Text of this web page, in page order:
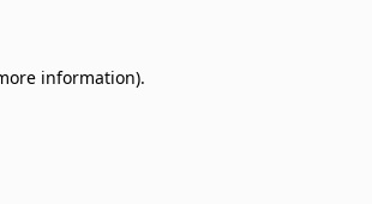
information).